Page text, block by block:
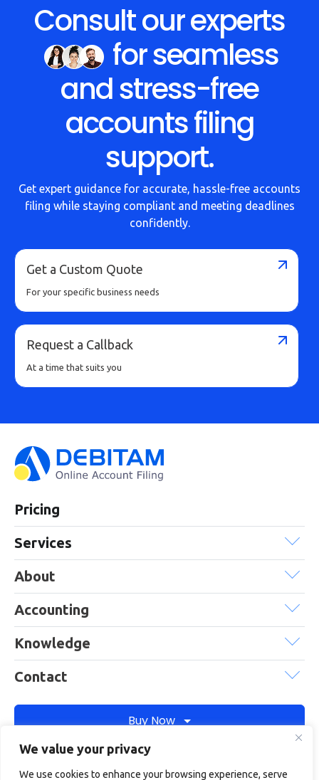
We value your privacy
We use cookies to enhance your browsing experience, serve
Consult our experts
for seamless
and stress-free
accounts filing
support.
Get expert guidance for accurate, hassle-free accounts
filing while staying compliant and meeting deadlines
confidently.
Get a Custom Quote
For your specific business needs
Request a Callback
At a time that suits you
Pricing
Services
About
Accounting
Knowledge
Contact
Buy Now
Debitam is a trading name of Online Account Filing Limited, the